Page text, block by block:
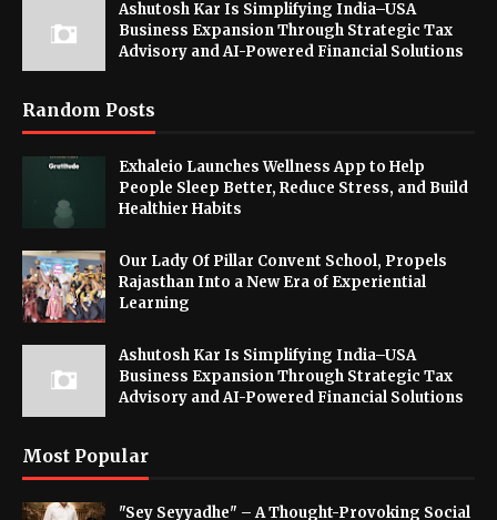
Ashutosh Kar Is Simplifying India–USA
Business Expansion Through Strategic Tax
Advisory and AI-Powered Financial Solutions
Random Posts
Exhaleio Launches Wellness App to Help
People Sleep Better, Reduce Stress, and Build
Healthier Habits
Our Lady Of Pillar Convent School, Propels
Rajasthan Into a New Era of Experiential
Learning
Ashutosh Kar Is Simplifying India–USA
Business Expansion Through Strategic Tax
Advisory and AI-Powered Financial Solutions
Most Popular
"Sey Seyyadhe" – A Thought-Provoking Social